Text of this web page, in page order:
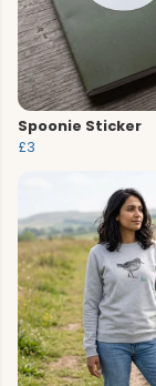
Spoonie Sticker
£3